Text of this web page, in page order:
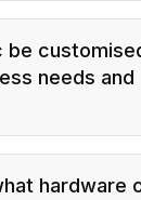
be
needs and
hardware